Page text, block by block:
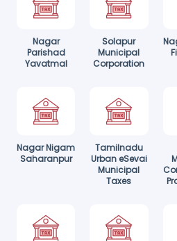
Nagar
Parishad
Yavatmal
Solapur
Municipal
Corporation
Nagar Nigam
Saharanpur
Tamilnadu
Urban eSevai
Municipal
Taxes